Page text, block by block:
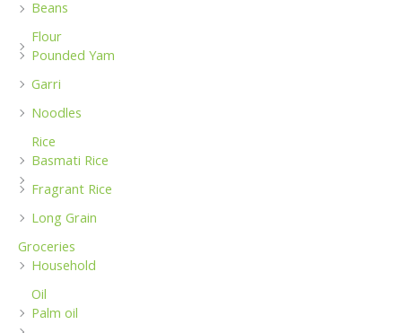
Beans
Flour
Pounded Yam
Garri
Noodles
Rice
Basmati Rice
Fragrant Rice
Long Grain
Groceries
Household
Oil
Palm oil